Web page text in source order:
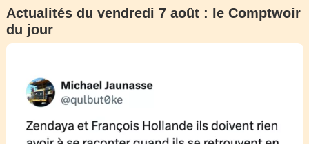
Actualités du vendredi 7 août : le Comptwoir
du jour